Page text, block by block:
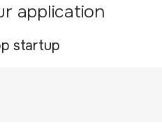
application
startup